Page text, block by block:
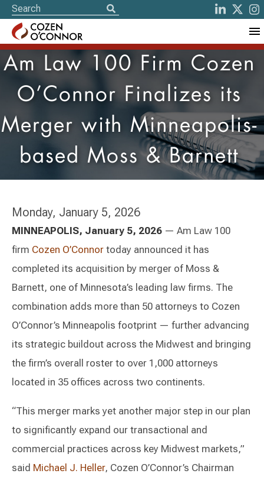
Am Law 100 Firm Cozen
O’Connor Finalizes its
Merger with Minneapolis-
based Moss & Barnett
Monday, January 5, 2026
MINNEAPOLIS, January 5, 2026 — Am Law 100
firm Cozen O’Connor today announced it has
completed its acquisition by merger of Moss &
Barnett, one of Minnesota’s leading law firms. The
combination adds more than 50 attorneys to Cozen
O’Connor’s Minneapolis footprint — further advancing
its strategic buildout across the Midwest and bringing
the firm’s overall roster to over 1,000 attorneys
located in 35 offices across two continents.
“This merger marks yet another major step in our plan
to significantly expand our transactional and
commercial practices across key Midwest markets,”
said Michael J. Heller, Cozen O’Connor’s Chairman